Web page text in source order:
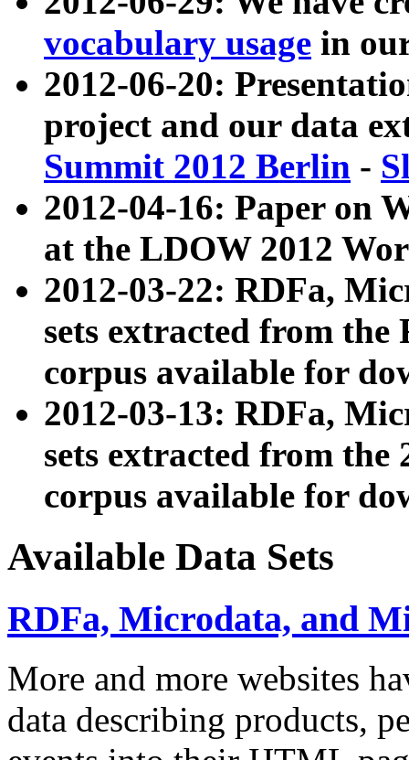
vocabulary usage in
2012-06-20:
project and our data
Summit 2012 Berlin -
2012-04-16: Paper on
at the LDOW 2012
2012-03-22: RDFa,
sets extracted from
corpus available for
2012-03-13: RDFa,
sets extracted from the
corpus available for
Available Data Sets
RDFa, Microdata, and
More and more websites
data describing products,